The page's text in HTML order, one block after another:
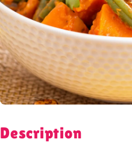
Description